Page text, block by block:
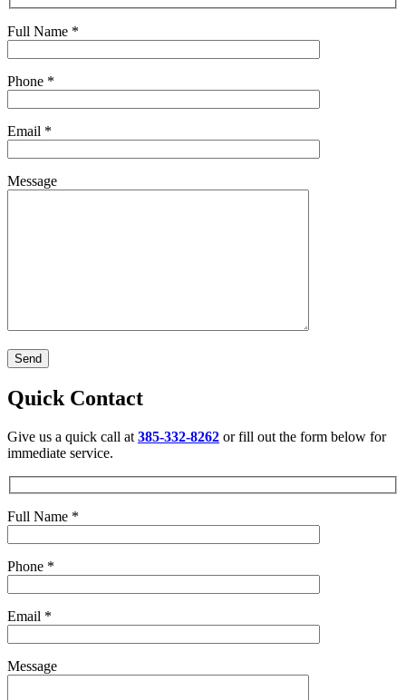
Full Name *
Phone *
Email *
Message
Quick Contact
Give us a quick call at 385-332-8262 or fill out the form below for
immediate service.
Full Name *
Phone *
Email *
Message